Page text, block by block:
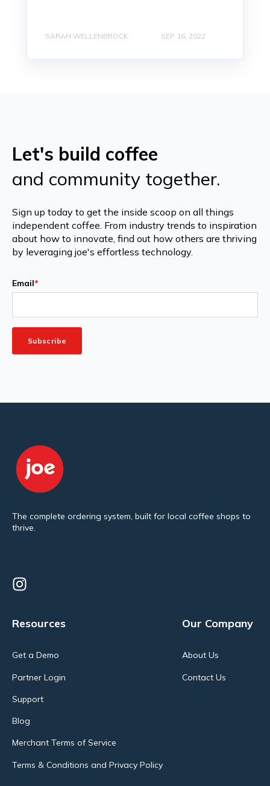
SARAH WELLENBROCK SEP 16, 2022
Let's build coffee
and community together.
Sign up today to get the inside scoop on all things
independent coffee. From industry trends to inspiration
about how to innovate, find out how others are thriving
by leveraging joe's effortless technology.
Email*
The complete ordering system, built for local coffee shops to
thrive.
Resources
Get a Demo
Partner Login
Support
Blog
Merchant Terms of Service
Terms & Conditions and Privacy Policy
Our Company
About Us
Contact Us